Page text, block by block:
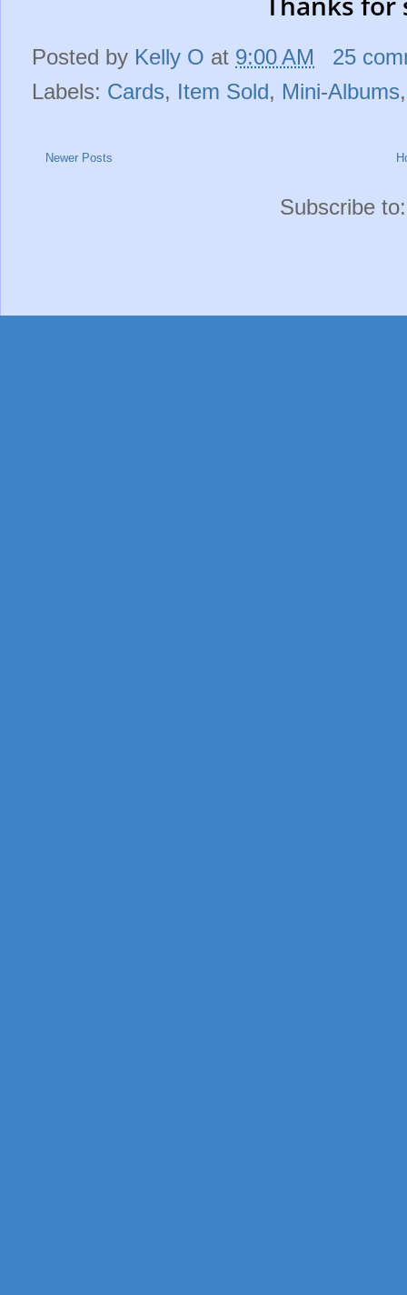
Posted by Kelly O at 9:00 AM
25
Labels: Cards, Item Sold, Mini-Albums
Newer Posts
Subscribe